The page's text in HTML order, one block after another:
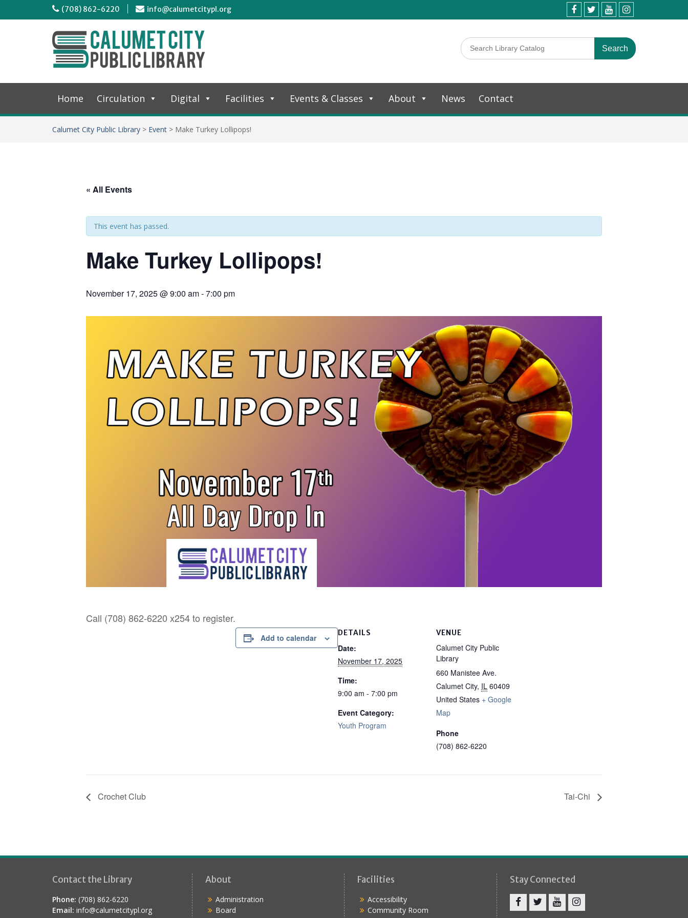
(708) 862-6220 info@calumetcitypl.org
Home Circulation Digital Facilities Events & Classes About News Contact
Calumet City Public Library > Event > Make Turkey Lollipops!
« All Events
This event has passed.
Make Turkey Lollipops!
November 17, 2025 @ 9:00 am-7:00 pm
Call (708) 862-6220 x254 to register.
Add to calendar DETAILS
Date:
November 17, 2025
Time:
9:00 am - 7:00 pm
Event Category:
Youth Program
VENUE
Calumet City Public
Library
660 Manistee Ave.
Calumet City, IL 60409
United States + Google
Map
Phone
(708) 862-6220
Crochet Club Tai-Chi
Contact the Library
Phone: (708) 862-6220
Email: info@calumetcitypl.org
About
Administration
Board
Facilities
Accessibility
Community Room
Stay Connected